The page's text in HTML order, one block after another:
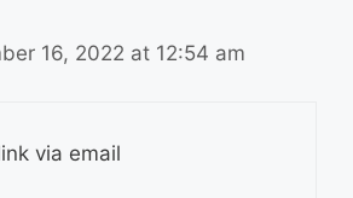
16, 2022 at 12:54 am
via email